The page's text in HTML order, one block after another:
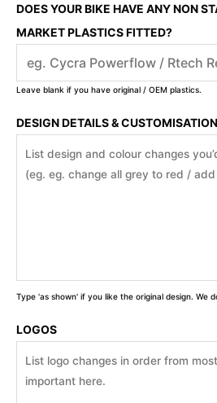
DOES YOUR BIKE HAVE ANY NON
MARKET PLASTICS FITTED?
Leave blank if you have original / OEM plastics.
DESIGN DETAILS & CUSTOMISATION
Type 'as shown' if you like the original design. We
LOGOS